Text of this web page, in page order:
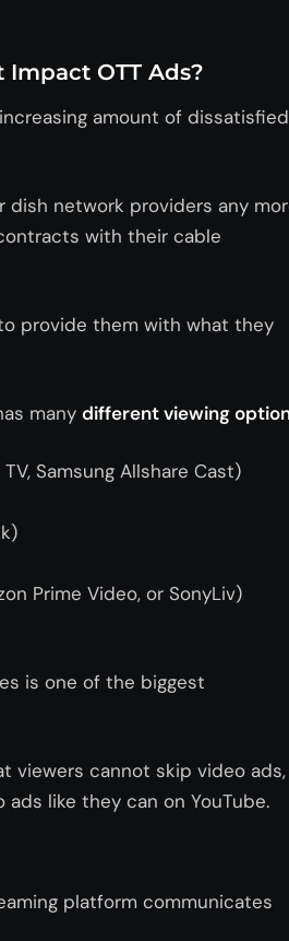
OTT Ads?
amount of dissatisfied
network providers any
with their cable
provide them with what they
many different viewing
Samsung Allshare Cast)
Prime Video, or SonyLiv)
is one of the biggest
viewers cannot skip video ads,
like they can on YouTube.
platform communicates